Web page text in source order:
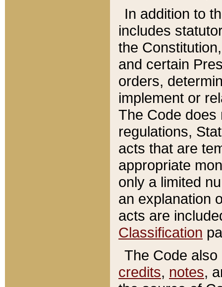
In addition to
includes
the
and certain
orders,
implement or
The Code does
regulations,
acts that are
appropriate
only a limited
an explanation
acts are
Classification
The Code
credits, notes,